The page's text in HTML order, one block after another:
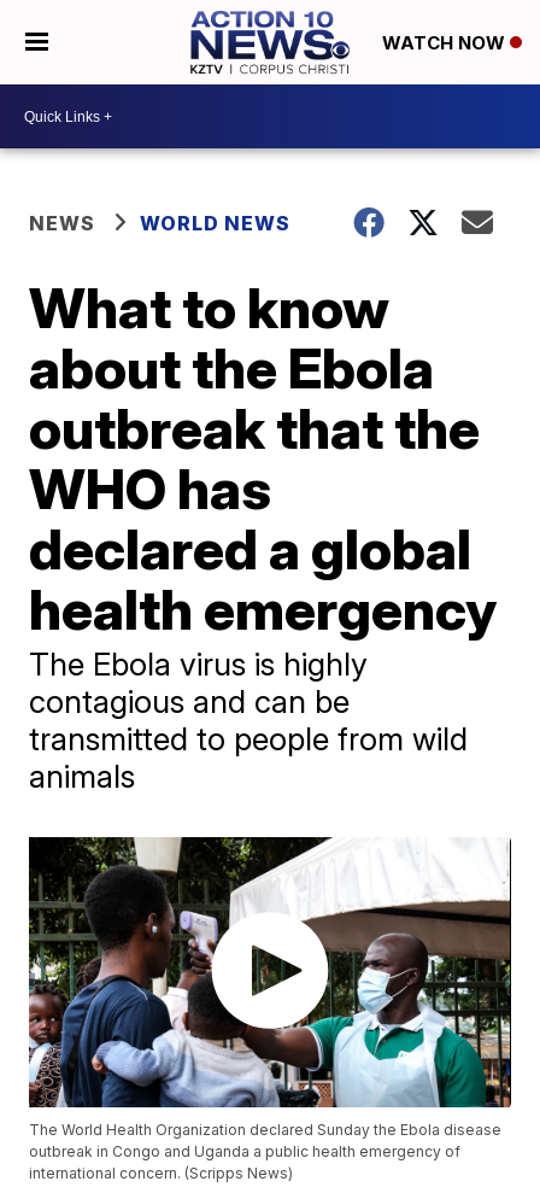
WATCH NOW
NEWS WORLD NEWS
What to know
about the Ebola
outbreak that the
WHO has
declared a global
health emergency
The Ebola virus is highly
contagious and can be
transmitted to people from wild
animals
The World Health Organization declared Sunday the Ebola disease
outbreak in Congo and Uganda a public health emergency of
international concern. (Scripps News)